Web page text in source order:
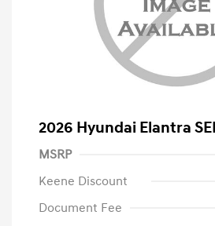
2026 Hyundai Elantra
MSRP
Keene Discount
Document Fee